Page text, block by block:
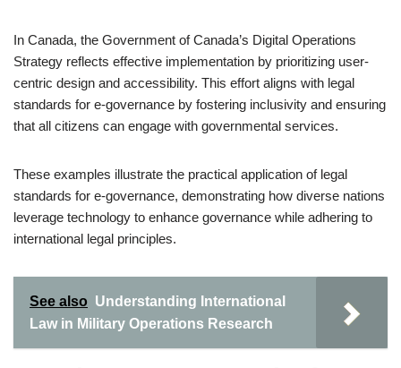
In Canada, the Government of Canada’s Digital Operations
Strategy reflects effective implementation by prioritizing user-
centric design and accessibility. This effort aligns with legal
standards for e-governance by fostering inclusivity and ensuring
that all citizens can engage with governmental services.
These examples illustrate the practical application of legal
standards for e-governance, demonstrating how diverse nations
leverage technology to enhance governance while adhering to
international legal principles.
See also Understanding International
Law in Military Operations Research